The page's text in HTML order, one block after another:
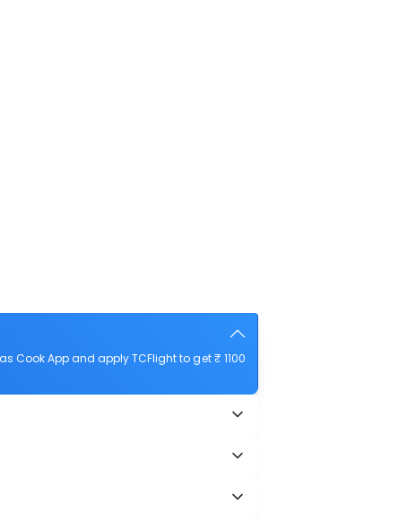
Cook App and apply TCFlight to get ₹ 1100